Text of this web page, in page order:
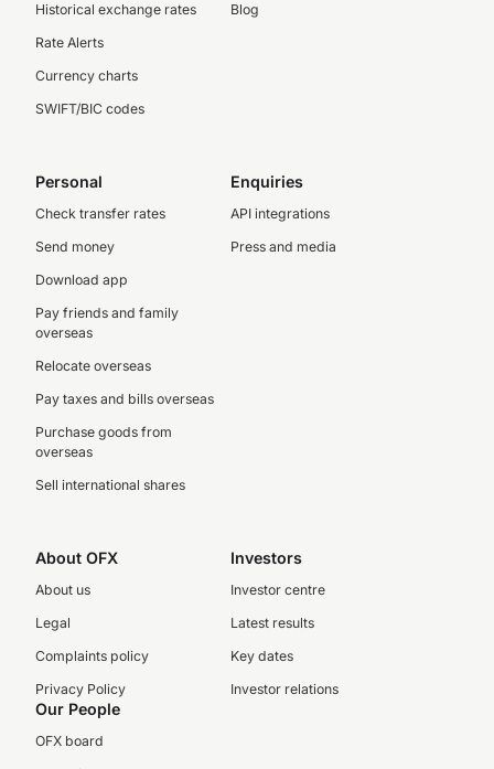
Historical exchange rates
Rate Alerts
Currency charts
SWIFT/BIC codes
Blog
Personal
Check transfer rates
Send money
Download app
Pay friends and family
overseas
Relocate overseas
Pay taxes and bills overseas
Purchase goods from
overseas
Sell international shares
Enquiries
API integrations
Press and media
About OFX
About us
Legal
Complaints policy
Privacy Policy
Investors
Investor centre
Latest results
Key dates
Investor relations
Our People
OFX board